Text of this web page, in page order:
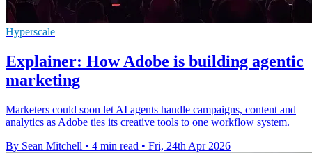
Hyperscale
Explainer: How Adobe is building agentic
marketing
Marketers could soon let AI agents handle campaigns, content and
analytics as Adobe ties its creative tools to one workflow system.
By Sean Mitchell • 4 min read • Fri, 24th Apr 2026